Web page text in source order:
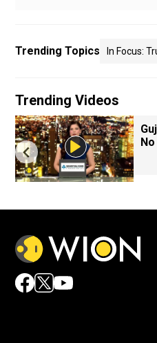
Trending Topics In Focus:
Trending Videos